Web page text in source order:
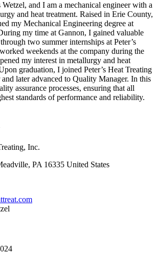
and I am a mechanical engineer with a
and heat treatment. Raised in Erie County,
my Mechanical Engineering degree at
my time at Gannon, I gained valuable
two summer internships at Peter’s
weekends at the company during the
my interest in metallurgy and heat
graduation, I joined Peter’s Heat Treating
and later advanced to Quality Manager. In this
assurance processes, ensuring that all
standards of performance and reliability.
Inc.
PA 16335 United States